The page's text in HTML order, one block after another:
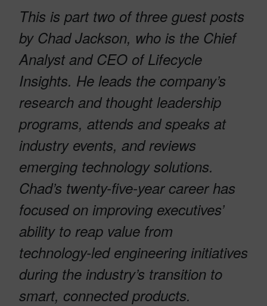
This is part two of three guest posts
by Chad Jackson, who is the Chief
Analyst and CEO of Lifecycle
Insights. He leads the company’s
research and thought leadership
programs, attends and speaks at
industry events, and reviews
emerging technology solutions.
Chad’s twenty-five-year career has
focused on improving executives’
ability to reap value from
technology-led engineering initiatives
during the industry’s transition to
smart, connected products.